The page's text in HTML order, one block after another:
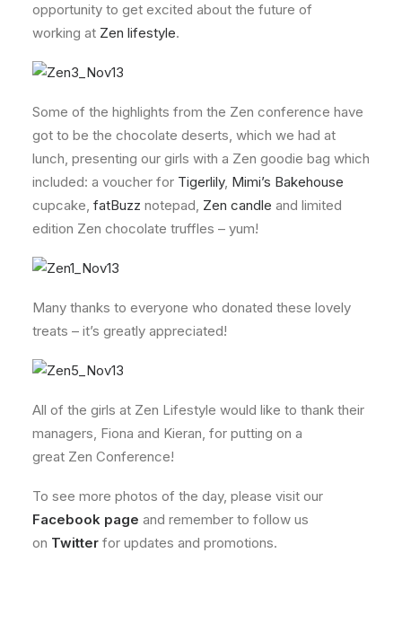
opportunity to get excited about the future of
working at Zen lifestyle.
Some of the highlights from the Zen conference have
got to be the chocolate deserts, which we had at
lunch, presenting our girls with a Zen goodie bag which
included: a voucher for Tigerlily, Mimi’s Bakehouse
cupcake, fatBuzz notepad, Zen candle and limited
edition Zen chocolate truffles – yum!
Many thanks to everyone who donated these lovely
treats – it’s greatly appreciated!
All of the girls at Zen Lifestyle would like to thank their
managers, Fiona and Kieran, for putting on a
great Zen Conference!
To see more photos of the day, please visit our
Facebook page and remember to follow us
on Twitter for updates and promotions.